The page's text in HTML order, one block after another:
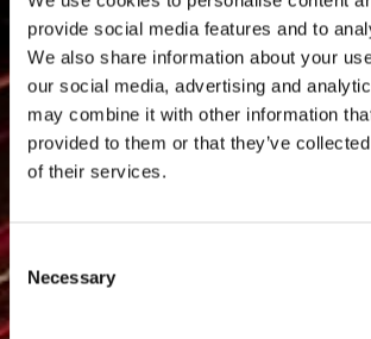
provide social media features and to
We also share information about your
our social media, advertising and
may combine it with other information
provided to them or that they’ve
of their services.
Consent
Selection
Necessary